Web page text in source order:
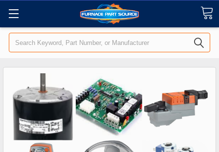
Search